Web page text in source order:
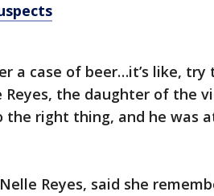
a case of beer…it’s like, try
the daughter of the
right thing, and he was
Reyes, said she